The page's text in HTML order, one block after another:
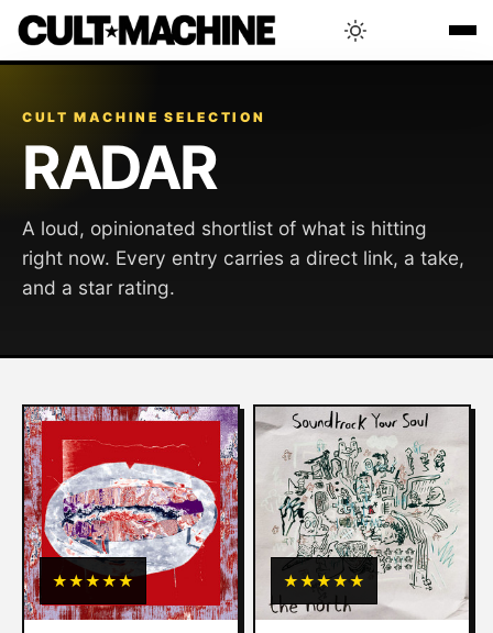
RADAR
INTERVIEWS
RANKING
ABOUT
CULT MACHINE SELECTION
RADAR
A loud, opinionated shortlist of what is hitting
right now. Every entry carries a direct link, a take,
and a star rating.
★★★★★ ★★★★★